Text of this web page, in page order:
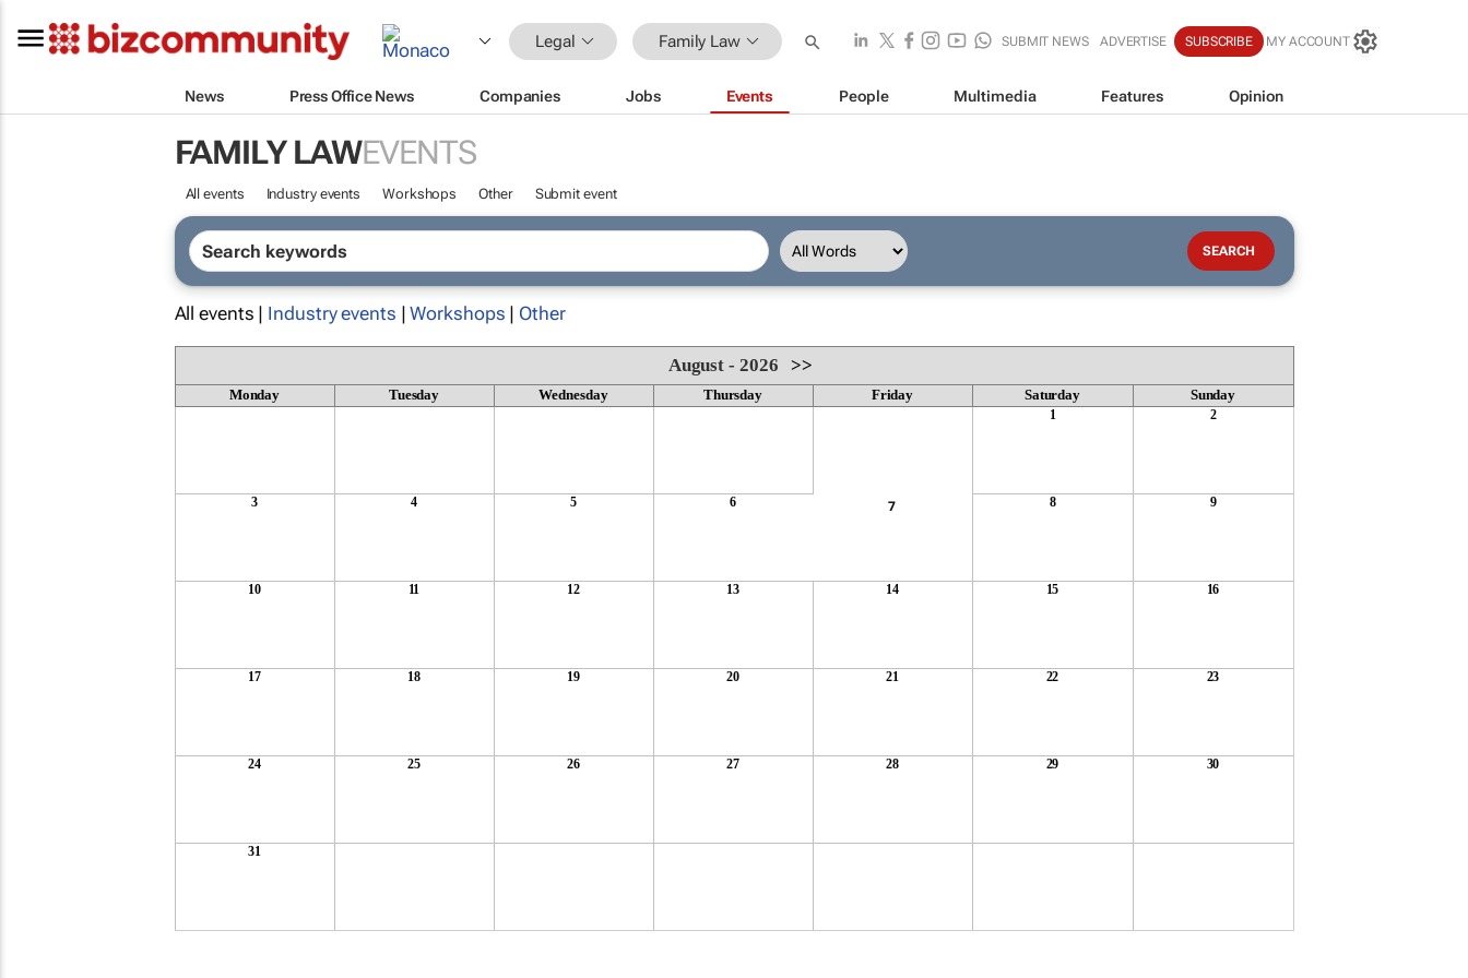
Legal Family Law SUBMIT NEWS ADVERTISE SUBSCRIBE MY ACCOUNT
News Press Office News Companies Jobs Events People Multimedia Features Opinion
FAMILY LAWEVENTS
All events Industry events Workshops Other Submit event
All events | Industry events |Workshops | Other
August - 2026>>
Monday Tuesday Wednesday Thursday Friday Saturday Sunday
1 2
3 4 5 6 7 8 9
10 11 12 13 14 15 16
17 18 19 20 21 22 23
24 25 26 27 28 29 30
31